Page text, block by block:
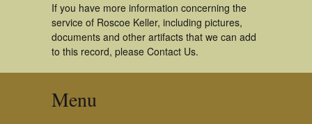
If you have more information concerning the
service of Roscoe Keller, including pictures,
documents and other artifacts that we can add
to this record, please Contact Us.
Menu